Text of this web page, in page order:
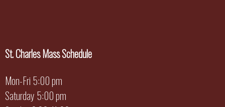
St. Charles Mass Schedule
Mon-Fri 5:00 pm
Saturday 5:00 pm